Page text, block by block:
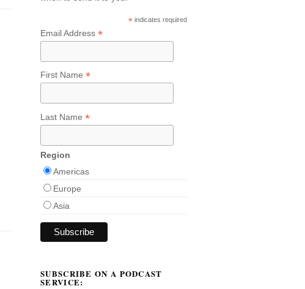
* indicates required
Email Address *
First Name *
Last Name *
Region
Americas
Europe
Asia
SUBSCRIBE ON A PODCAST
SERVICE: